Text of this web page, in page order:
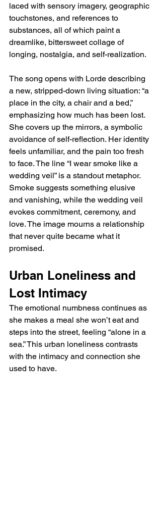
laced with sensory imagery, geographic
touchstones, and references to
substances, all of which paint a
dreamlike, bittersweet collage of
longing, nostalgia, and self-realization.
The song opens with Lorde describing
a new, stripped-down living situation: “a
place in the city, a chair and a bed,”
emphasizing how much has been lost.
She covers up the mirrors, a symbolic
avoidance of self-reflection. Her identity
feels unfamiliar, and the pain too fresh
to face. The line “I wear smoke like a
wedding veil” is a standout metaphor.
Smoke suggests something elusive
and vanishing, while the wedding veil
evokes commitment, ceremony, and
love. The image mourns a relationship
that never quite became what it
promised.
Urban Loneliness and
Lost Intimacy
The emotional numbness continues as
she makes a meal she won’t eat and
steps into the street, feeling “alone in a
sea.” This urban loneliness contrasts
with the intimacy and connection she
used to have.